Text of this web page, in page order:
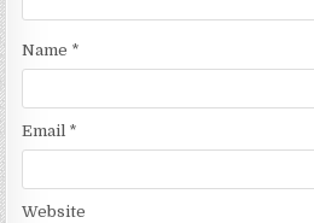
Name *
Email *
Website